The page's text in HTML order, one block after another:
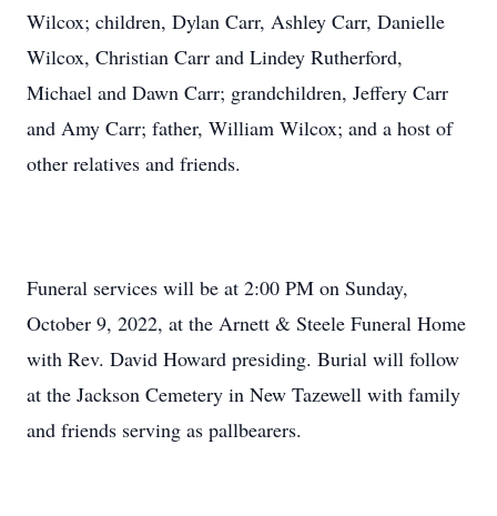
Wilcox; children, Dylan Carr, Ashley Carr, Danielle
Wilcox, Christian Carr and Lindey Rutherford,
Michael and Dawn Carr; grandchildren, Jeffery Carr
and Amy Carr; father, William Wilcox; and a host of
other relatives and friends.
Funeral services will be at 2:00 PM on Sunday,
October 9, 2022, at the Arnett & Steele Funeral Home
with Rev. David Howard presiding. Burial will follow
at the Jackson Cemetery in New Tazewell with family
and friends serving as pallbearers.